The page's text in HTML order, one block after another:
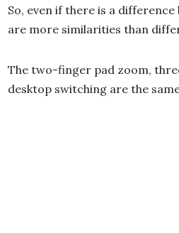
So, even if there is a
are more similarities than
The two-finger pad zoom,
desktop switching are the